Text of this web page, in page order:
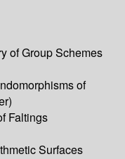
of Group Schemes
of
Faltings
Surfaces